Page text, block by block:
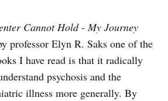
Cannot Hold - My Journey
professor Elyn R. Saks one of the
I have read is that it radically
psychosis and the
illness more generally. By